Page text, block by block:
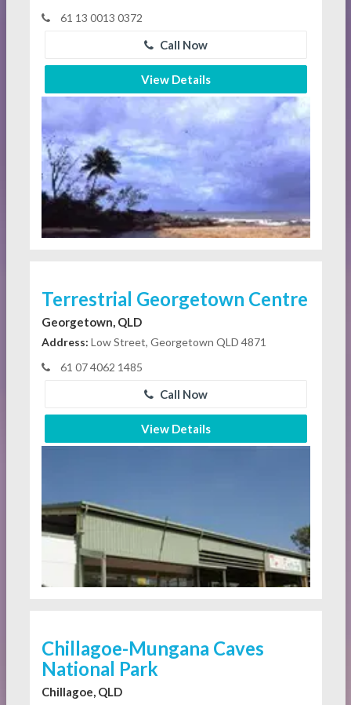
61 13 0013 0372
Call Now
View Details
Terrestrial Georgetown Centre
Georgetown, QLD
Address: Low Street, Georgetown QLD 4871
61 07 4062 1485
Call Now
View Details
Chillagoe-Mungana Caves
National Park
Chillagoe, QLD